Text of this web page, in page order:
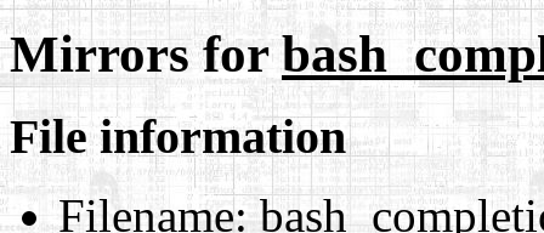
Mirrors for
File information
Filename: